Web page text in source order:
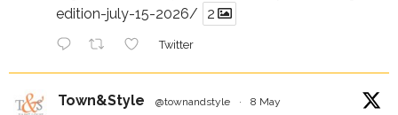
edition-july-15-2026/
2
Twitter
Town&Style @townandstyle · 8 May